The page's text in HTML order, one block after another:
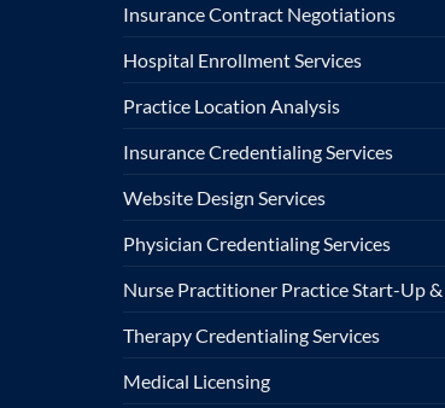
Insurance Contract Negotiations
Hospital Enrollment Services
Practice Location Analysis
Insurance Credentialing Services
Website Design Services
Physician Credentialing Services
Nurse Practitioner Practice Start-Up
Therapy Credentialing Services
Medical Licensing